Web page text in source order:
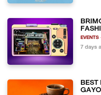
7 days
BEST